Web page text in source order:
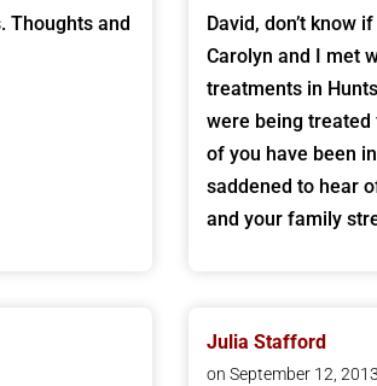
Thoughts and
David, don’t know
Carolyn and I met
treatments in
were being treated
of you have been
saddened to hear
and your family
Julia Stafford
on September 12,